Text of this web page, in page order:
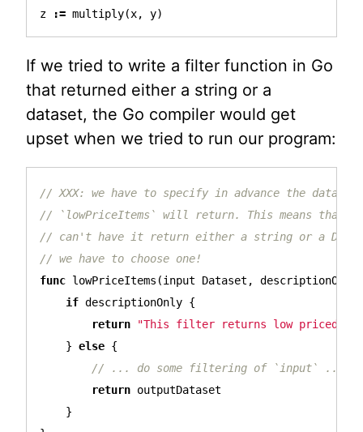
z
:= multiply(x, y)
If we tried to write a filter function in Go
that returned either a string or a
dataset, the Go compiler would get
upset when we tried to run our program:
// XXX: we have to specify in advance the data
// `lowPriceItems` will return. This means that we
// can't have it return either a string or a
// we have to choose one!
func lowPriceItems (input Dataset ,
descriptionOnly
if descriptionOnly {
return
"This filter returns low priced
} else {
// ... do some filtering of `input` ...
return outputDataset
}